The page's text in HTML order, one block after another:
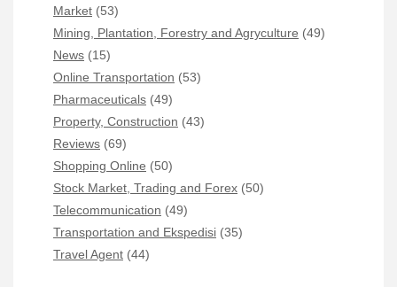
Market (53)
Mining, Plantation, Forestry and Agryculture (49)
News (15)
Online Transportation (53)
Pharmaceuticals (49)
Property, Construction (43)
Reviews (69)
Shopping Online (50)
Stock Market, Trading and Forex (50)
Telecommunication (49)
Transportation and Ekspedisi (35)
Travel Agent (44)